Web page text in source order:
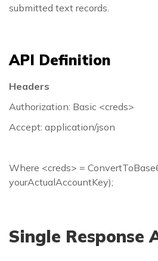
submitted text records.
API Definition
Headers
Authorization: Basic <creds>
Accept: application/json
Where <creds> =
yourActualAccountKey);
Single Response